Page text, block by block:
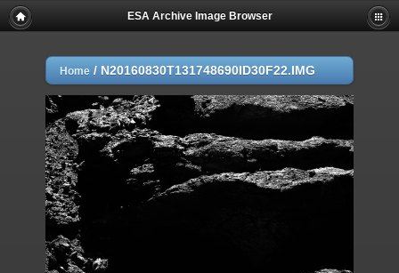
ESA Archive Image Browser
Home / N20160830T131748690ID30F22.IMG